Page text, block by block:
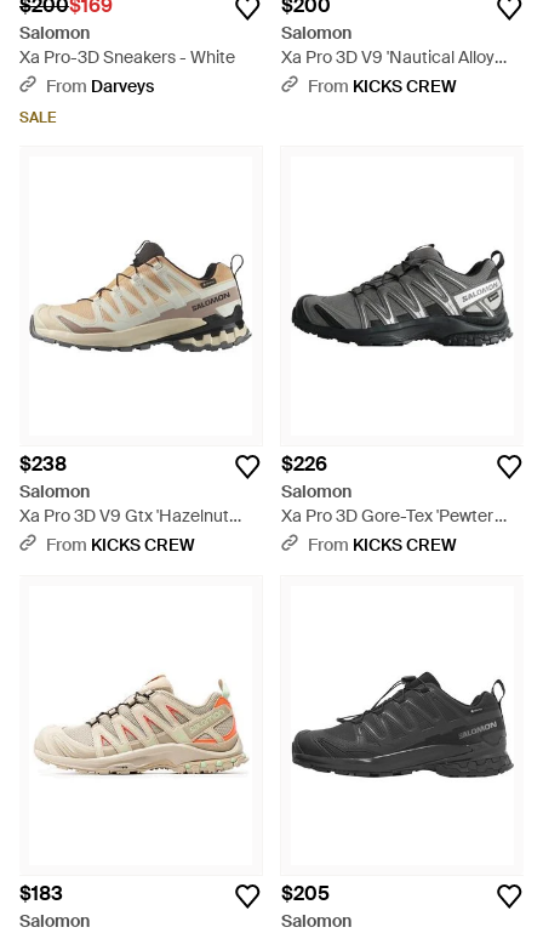
$200$169
Salomon
Xa Pro-3D Sneakers - White
From Darveys
SALE
$200
Salomon
Xa Pro 3D V9 'Nautical Alloy
Dark Citron' - Blue
From KICKS CREW
$238
Salomon
Xa Pro 3D V9 Gtx 'Hazelnut
Tender Peach' - Brown
From KICKS CREW
$226
Salomon
Xa Pro 3D Gore-Tex 'Pewter
Cloud' - Brown
From KICKS CREW
$183
Salomon
$205
Salomon